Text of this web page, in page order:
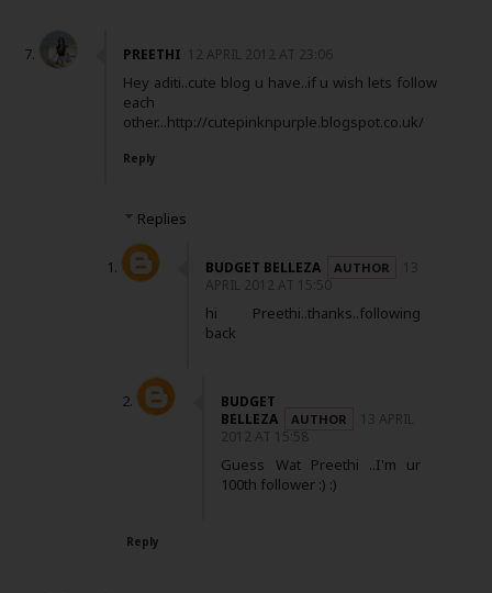
PREETHI 12 APRIL 2012 AT 23:06
Hey aditi..cute blog u have..if u wish lets follow
each
other...http://cutepinknpurple.blogspot.co.uk/
Reply
Replies
BUDGET BELLEZA
13
APRIL 2012 AT 15:50
hi Preethi..thanks..following
back
BUDGET
BELLEZA
13 APRIL
2012 AT 15:58
Guess Wat Preethi ..I'm ur
100th follower :) :)
Reply